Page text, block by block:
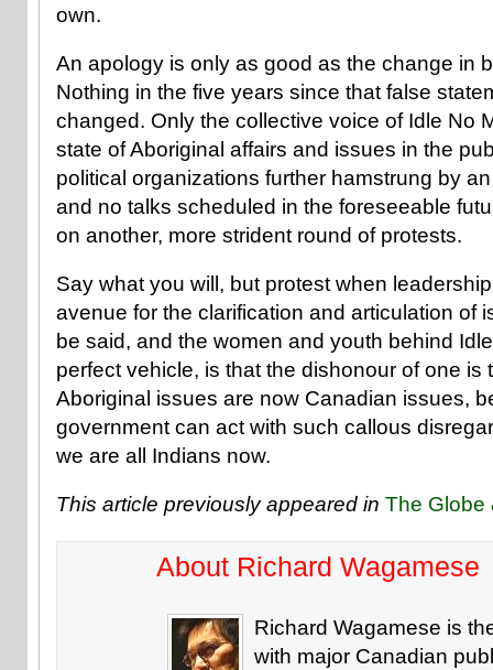
own.
An apology is only as good as the change in
Nothing in the five years since that false
changed. Only the collective voice of Idle No
state of Aboriginal affairs and issues in the
political organizations further hamstrung by
and no talks scheduled in the foreseeable
on another, more strident round of protests.
Say what you will, but protest when
avenue for the clarification and articulation of
be said, and the women and youth behind
perfect vehicle, is that the dishonour of one is
Aboriginal issues are now Canadian issues,
government can act with such callous
we are all Indians now.
This article previously appeared in The Globe
About Richard Wagamese
Richard Wagamese is
with major Canadian